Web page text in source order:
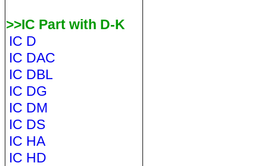
>>IC Part with D-K
IC D
IC DAC
IC DBL
IC DG
IC DM
IC DS
IC HA
IC HD